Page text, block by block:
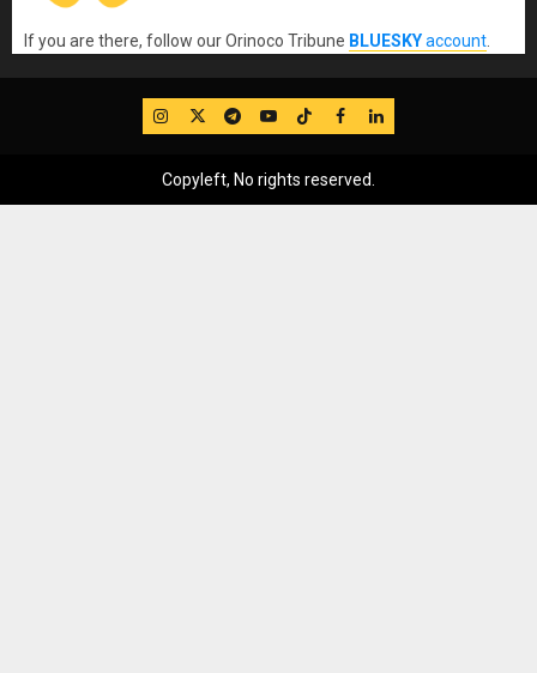
If you are there, follow our Orinoco Tribune BLUESKYaccount
IG TwitterTelegram
YouTube
TikTok
FB LinkedIn
Copyleft, No rights reserved.